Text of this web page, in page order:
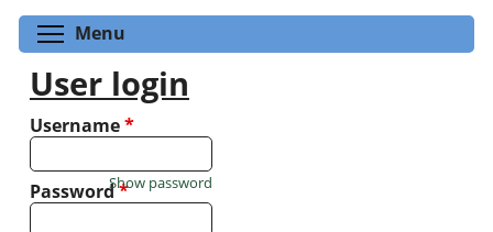
Menu
User login
Username*
Password*
Show password